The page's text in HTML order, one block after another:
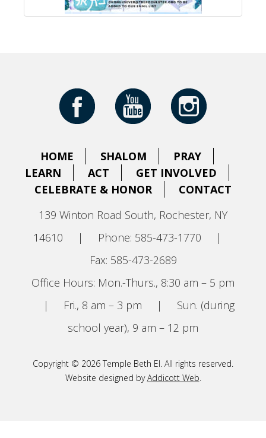
HOME SHALOM
PRAY
LEARN
ACT
GET INVOLVED
CELEBRATE & HONOR
CONTACT
139 Winton Road South, Rochester, NY
14610
| Phone: 585-473-1770
|
Fax: 585-473-2689
Office Hours: Mon.-Thurs., 8:30 am – 5 pm
|
Fri., 8 am – 3 pm |
Sun. (during
school year), 9 am – 12 pm
Copyright © 2026 Temple Beth El. All rights reserved.
Website designed byAddicott Web.